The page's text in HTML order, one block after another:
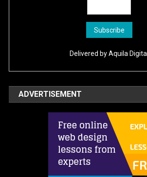
Delivered byAquila Digital
ADVERTISEMENT